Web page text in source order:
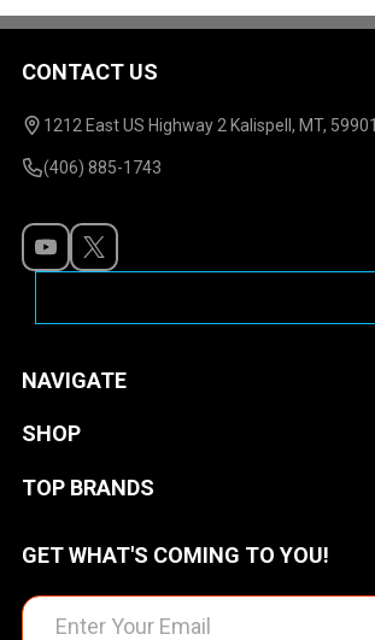
Footer
Start
CONTACT US
1212 East US Highway 2 Kalispell, MT, 59901
(406) 885-1743
NAVIGATE
SHOP
TOP BRANDS
GET WHAT'S COMING TO YOU!
Email